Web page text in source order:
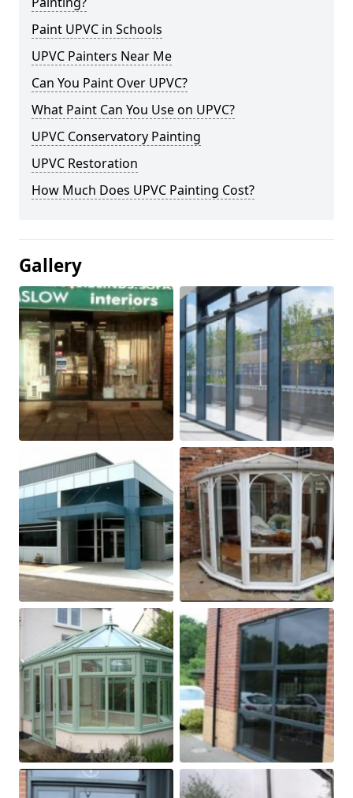
Paint UPVC in Schools
UPVC Painters Near Me
Can You Paint Over UPVC?
What Paint Can You Use on UPVC?
UPVC Conservatory Painting
UPVC Restoration
How Much Does UPVC Painting Cost?
Gallery